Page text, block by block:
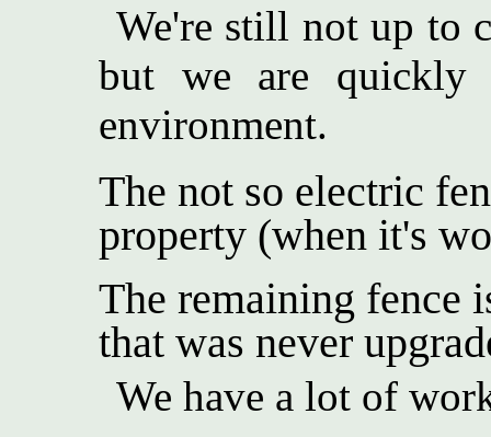
We're still not up to
but we are quickly
environment.
The not so electric
property (when it's
The remaining fence
that was never
We have a lot of